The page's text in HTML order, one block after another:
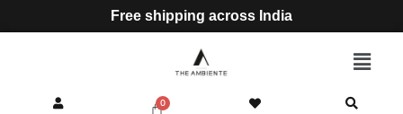
Free shipping across India